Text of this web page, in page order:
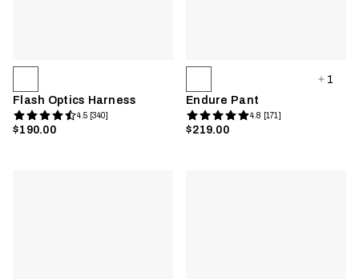
Flash Optics Harness
4.5 [340]
$190.00
1
Endure Pant
4.8 [171]
$219.00